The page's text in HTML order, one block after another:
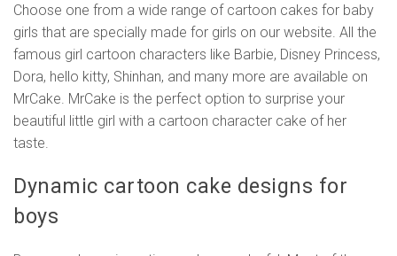
Choose one from a wide range of cartoon cakes for baby
girls that are specially made for girls on our website. All the
famous girl cartoon characters like Barbie, Disney Princess,
Dora, hello kitty, Shinhan, and many more are available on
MrCake. MrCake is the perfect option to surprise your
beautiful little girl with a cartoon character cake of her
taste.
Dynamic cartoon cake designs for
boys